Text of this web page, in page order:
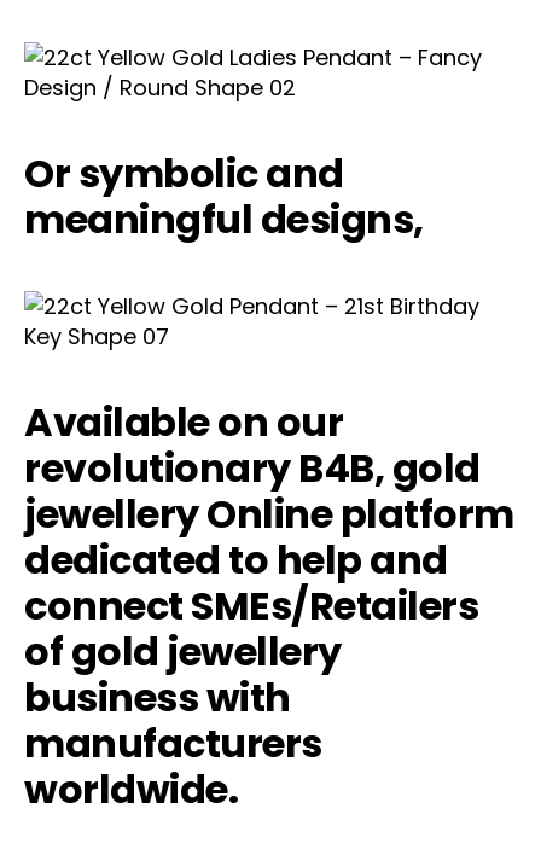
Or symbolic and
meaningful designs,
Available on our
revolutionary B4B, gold
jewellery Online platform
dedicated to help and
connect SMEs/Retailers
of gold jewellery
business with
manufacturers
worldwide.